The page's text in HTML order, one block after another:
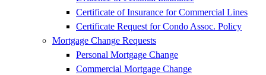
Certificate of Insurance for Commercial Lines
Certificate Request for Condo Assoc. Policy
Mortgage Change Requests
Personal Mortgage Change
Commercial Mortgage Change